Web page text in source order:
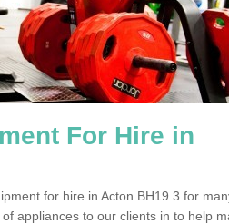
For Hire in
for hire in Acton BH19 3 for
appliances to our clients in to help